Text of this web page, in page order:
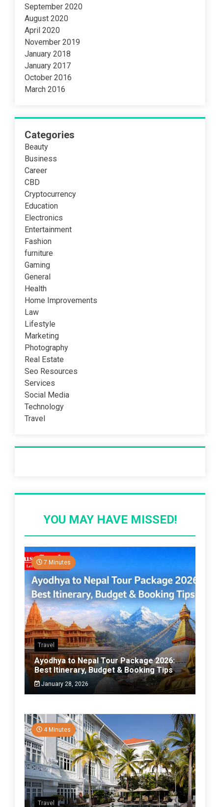
September 2020
August 2020
April 2020
November 2019
January 2018
January 2017
October 2016
March 2016
Categories
Beauty
Business
Career
CBD
Cryptocurrency
Education
Electronics
Entertainment
Fashion
furniture
Gaming
General
Health
Home Improvements
Law
Lifestyle
Marketing
Photography
Real Estate
Seo Resources
Services
Social Media
Technology
Travel
YOU MAY HAVE MISSED!
7 Minutes
Travel
Ayodhya to Nepal Tour Package 2026:
Best Itinerary, Budget & Booking Tips
January 28, 2026
4 Minutes
Travel